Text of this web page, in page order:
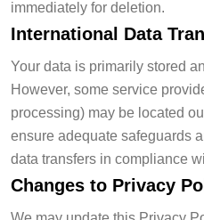
immediately for deletion.
International Data
Your data is primarily stored
However, some service
processing) may be located
ensure adequate safeguards
data transfers in compliance
Changes to Privacy